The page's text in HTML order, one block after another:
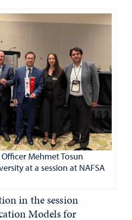
Mehmet Tosun
at a session at NAFSA
in the session
Models for